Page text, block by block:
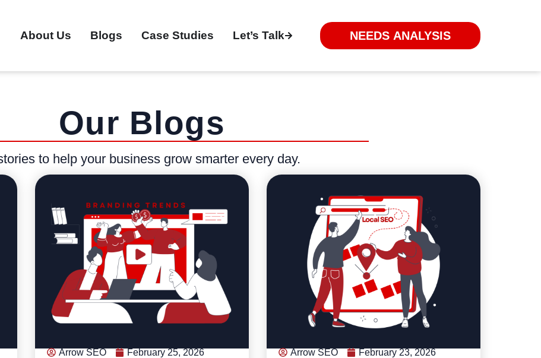
About Us Blogs Case Studies Let’s Talk NEEDS ANALYSIS
Our Blogs
to help your business grow smarter every day.
Arrow SEO February 25, 2026 Arrow SEO February 23, 2026